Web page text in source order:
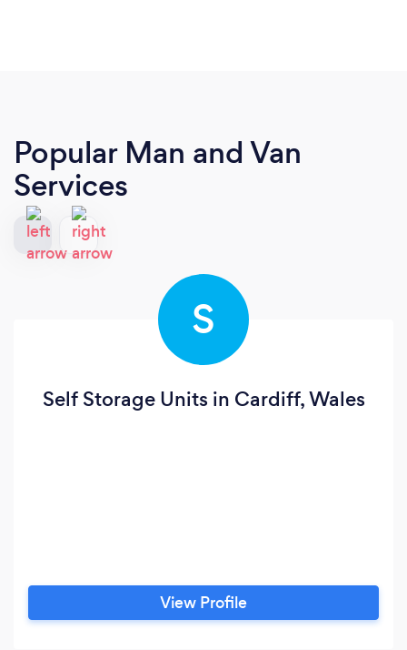
Popular Man and Van
Services
S
Self Storage Units in Cardiff, Wales
View Profile